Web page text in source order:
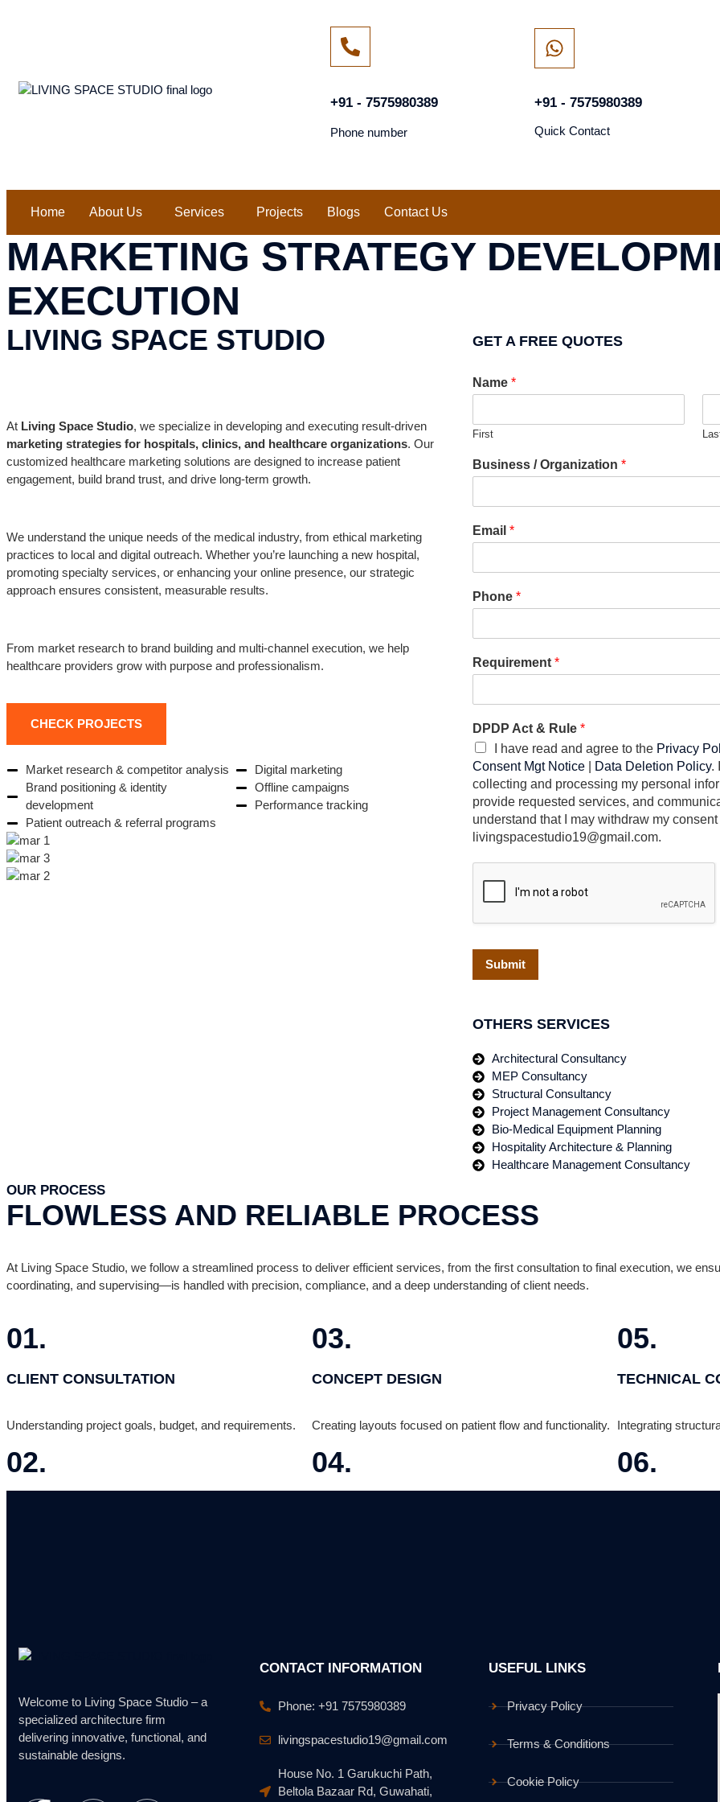
+91 - 7575980389
Phone number
+91 - 7575980389
Quick Contact
Home About Us Services Projects Blogs Contact Us
MARKETING STRATEGY
EXECUTION
LIVING SPACE STUDIO
At Living Space Studio, we specialize in developing and executing result-driven
marketing strategies for hospitals, clinics, and healthcare organizations. Our
customized healthcare marketing solutions are designed to increase patient
engagement, build brand trust, and drive long-term growth.
We understand the unique needs of the medical industry, from ethical marketing
practices to local and digital outreach. Whether you’re launching a new hospital,
promoting specialty services, or enhancing your online presence, our strategic
approach ensures consistent, measurable results.
From market research to brand building and multi-channel execution, we help
healthcare providers grow with purpose and professionalism.
CHECK PROJECTS
Market research & competitor analysis
Brand positioning & identity
development
Patient outreach & referral programs
Digital marketing
Offline campaigns
Performance tracking
GET A FREE QUOTES
Name *
First
Business / Organization *
Email *
Phone *
Requirement *
DPDP Act & Rule *
I have read and agree to the Privacy
Consent Mgt Notice
Data Deletion Policy.
collecting and processing my personal
provide requested services, and
understand that I may withdraw my
livingspacestudio19@gmail.com.
Submit
OTHERS SERVICES
Architectural Consultancy
MEP Consultancy
Structural Consultancy
Project Management Consultancy
Bio-Medical Equipment Planning
Hospitality Architecture & Planning
Healthcare Management Consultancy
OUR PROCESS
FLOWLESS AND RELIABLE PROCESS
At Living Space Studio, we follow a streamlined process to deliver efficient services, from the first consultation to final execution, we
coordinating, and supervising—is handled with precision, compliance, and a deep understanding of client needs.
01.
CLIENT CONSULTATION
Understanding project goals, budget, and requirements.
02.
03.
CONCEPT DESIGN
Creating layouts focused on patient flow and functionality.
04.
05.
TECHNICAL
Integrating
06.
Welcome to Living Space Studio – a
specialized architecture firm
delivering innovative, functional, and
sustainable designs.
CONTACT INFORMATION
Phone: +91 7575980389
livingspacestudio19@gmail.com
House No. 1 Garukuchi Path,
Beltola Bazaar Rd, Guwahati,
USEFUL LINKS
Privacy Policy
Terms & Conditions
Cookie Policy